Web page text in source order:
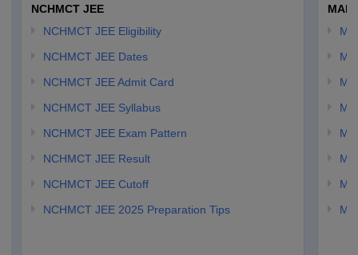
NCHMCT JEE
NCHMCT JEE Eligibility
NCHMCT JEE Dates
NCHMCT JEE Admit Card
NCHMCT JEE Syllabus
NCHMCT JEE Exam Pattern
NCHMCT JEE Result
NCHMCT JEE Cutoff
NCHMCT JEE 2025 Preparation Tips
MAH